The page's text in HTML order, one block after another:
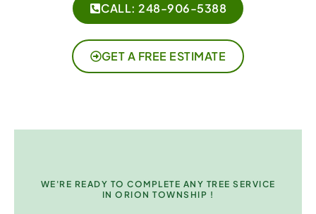
CALL: 248-906-5388
GET A FREE ESTIMATE
WE'RE READY TO COMPLETE ANY TREE SERVICE
IN ORION TOWNSHIP !